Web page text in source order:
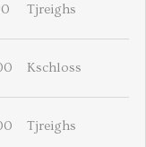
Tjreighs
Kschloss
Tjreighs